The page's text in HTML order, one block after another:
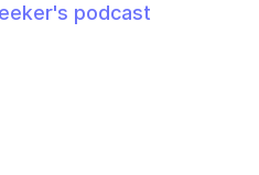
podcast